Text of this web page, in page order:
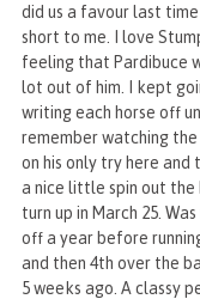
did us a favour last
short to me. I love
feeling that Pardibuce
lot out of him. I kept
writing each horse off
remember watching
on his only try here and
a nice little spin out
turn up in March 25.
off a year before
and then 4th over the
5 weeks ago. A classy